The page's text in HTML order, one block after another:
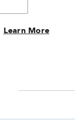
Learn More